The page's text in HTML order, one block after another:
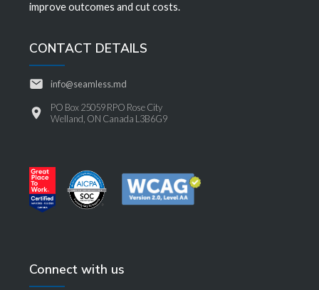
improve outcomes and cut costs.
CONTACT DETAILS
info@seamless.md
PO Box 25059 RPO Rose City
Welland, ON Canada L3B6G9
Connect with us